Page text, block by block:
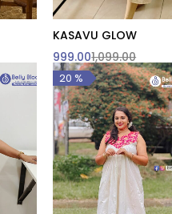
KASAVU GLOW
1,099.00
999.00
20 %